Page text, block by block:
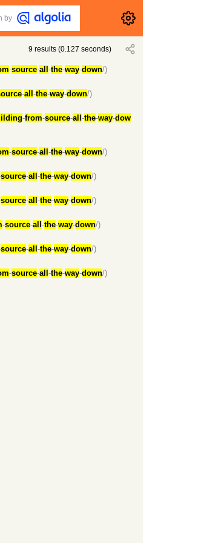
by
9 results (0.127 seconds)
-source-all -the-way-down/)
-all -the-way-down/)
-from-source-all -the-way-dow
-source-all -the-way-down/)
source-all -the-way-down/)
source-all -the-way-down/)
-source-all -the-way-down/)
source-all -the-way-down/)
-source-all -the-way-down/)